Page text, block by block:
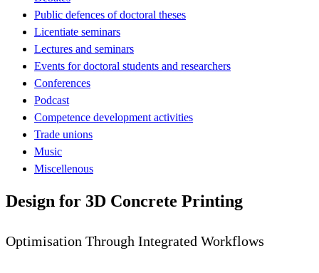
Public defences of doctoral theses
Licentiate seminars
Lectures and seminars
Events for doctoral students and researchers
Conferences
Podcast
Competence development activities
Trade unions
Music
Miscellenous
Design for 3D Concrete Printing
Optimisation Through Integrated Workflows